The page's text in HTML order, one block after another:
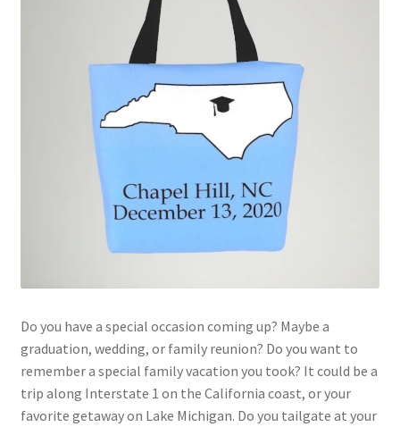
Do you have a special occasion coming up? Maybe a
graduation, wedding, or family reunion? Do you want to
remember a special family vacation you took? It could be a
trip along Interstate 1 on the California coast, or your
favorite getaway on Lake Michigan. Do you tailgate at your